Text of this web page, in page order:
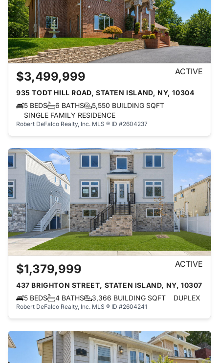
$3,499,999 ACTIVE
935 TODT HILL ROAD, STATEN ISLAND, NY, 10304
5 BEDS
6 BATHS
5,550 BUILDING SQFT
SINGLE FAMILY RESIDENCE
Robert DeFalco Realty, Inc. MLS ® ID #2604237
$1,379,999 ACTIVE
437 BRIGHTON STREET, STATEN ISLAND, NY, 10307
5 BEDS
4 BATHS 3,366 BUILDING SQFT DUPLEX
Robert DeFalco Realty, Inc. MLS ® ID #2604241